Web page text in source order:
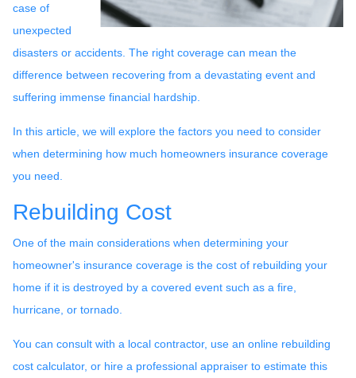
case of
unexpected
disasters or accidents. The right coverage can mean the
difference between recovering from a devastating event and
suffering immense financial hardship.
In this article, we will explore the factors you need to consider
when determining how much homeowners insurance coverage
you need.
Rebuilding Cost
One of the main considerations when determining your
homeowner's insurance coverage is the cost of rebuilding your
home if it is destroyed by a covered event such as a fire,
hurricane, or tornado.
You can consult with a local contractor, use an online rebuilding
cost calculator, or hire a professional appraiser to estimate this